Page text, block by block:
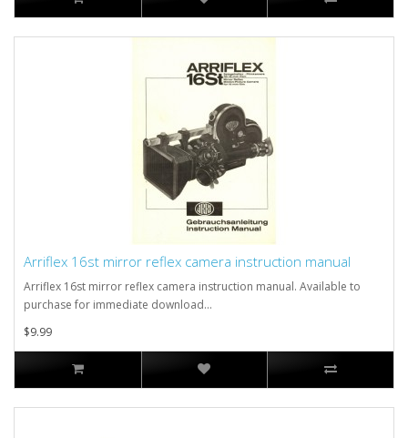
Arriflex 16st mirror reflex camera instruction manual
Arriflex 16st mirror reflex camera instruction manual. Available to
purchase for immediate download...
$9.99